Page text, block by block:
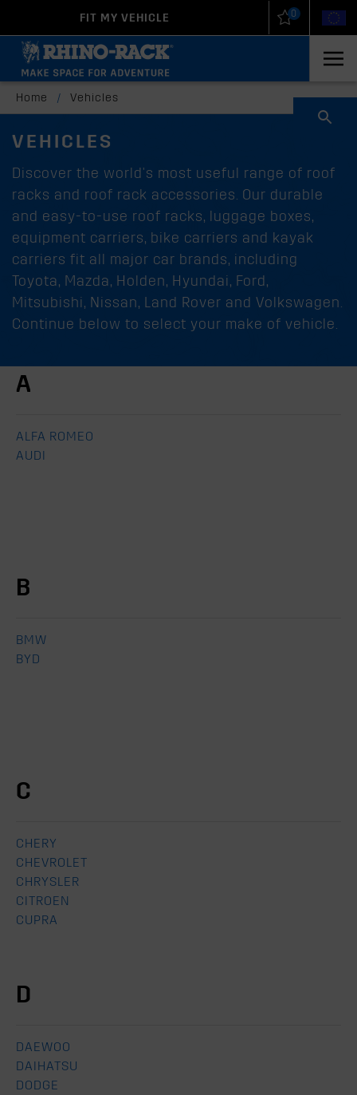
FIT MY VEHICLE 0
Home / Vehicles
VEHICLES
Discover the world's most useful range of roof
racks and roof rack accessories. Our durable
and easy-to-use roof racks, luggage boxes,
equipment carriers, bike carriers and kayak
carriers fit all major car brands, including
Toyota, Mazda, Holden, Hyundai, Ford,
Mitsubishi, Nissan, Land Rover and Volkswagen.
Continue below to select your make of vehicle.
A
ALFA ROMEO
AUDI
B
BMW
BYD
C
CHERY
CHEVROLET
CHRYSLER
CITROEN
CUPRA
D
DAEWOO
DAIHATSU
DODGE